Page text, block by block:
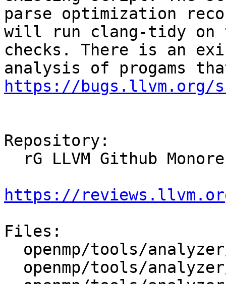
parse optimization
will run clang-tidy on
checks. There is an
https://bugs.llvm.org/
Repository:
https://
Files: